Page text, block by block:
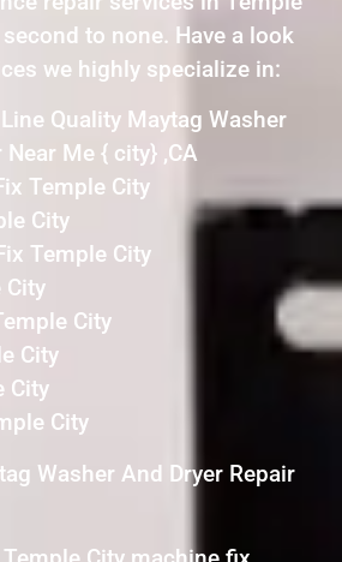
to none. Have a look
we highly specialize in:
Quality Maytag Washer
Me { city} ,CA
Temple City
City
Temple City
City
City
City
City
City
Washer And Dryer Repair